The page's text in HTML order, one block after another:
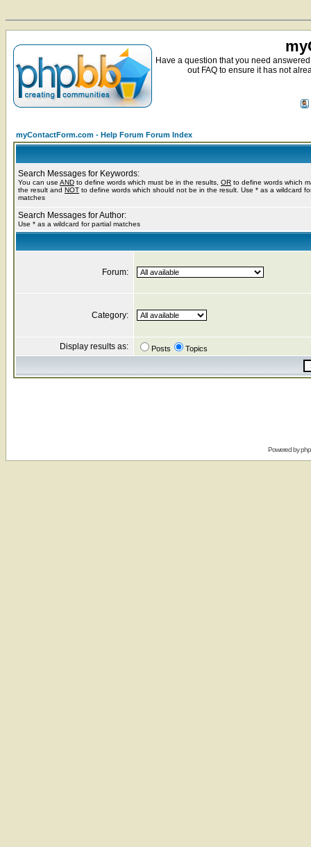
Have a question that you need
out FAQ to ensure it has not
myContactForm.com - Help Forum Forum Index
Search Messages for Keywords:
You can use AND to define words which must be in the results, OR to define words which
the result and NOT to define words which should not be in the result. Use * as a wildcard
matches
Search Messages for Author:
Use * as a wildcard for partial matches
Forum:
Category:
Display results as: Posts Topics
Powered by